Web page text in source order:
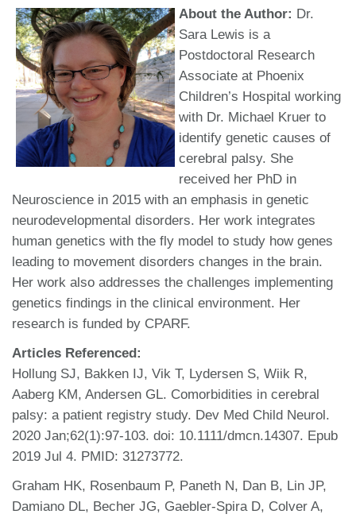
About the Author: Dr.
Sara Lewis is a
Postdoctoral Research
Associate at Phoenix
Children’s Hospital working
with Dr. Michael Kruer to
identify genetic causes of
cerebral palsy. She
received her PhD in
Neuroscience in 2015 with an emphasis in genetic
neurodevelopmental disorders. Her work integrates
human genetics with the fly model to study how genes
leading to movement disorders changes in the brain.
Her work also addresses the challenges implementing
genetics findings in the clinical environment. Her
research is funded by CPARF.
Articles Referenced:
Hollung SJ, Bakken IJ, Vik T, Lydersen S, Wiik R,
Aaberg KM, Andersen GL. Comorbidities in cerebral
palsy: a patient registry study. Dev Med Child Neurol.
2020 Jan;62(1):97-103. doi: 10.1111/dmcn.14307. Epub
2019 Jul 4. PMID: 31273772.
Graham HK, Rosenbaum P, Paneth N, Dan B, Lin JP,
Damiano DL, Becher JG, Gaebler-Spira D, Colver A,